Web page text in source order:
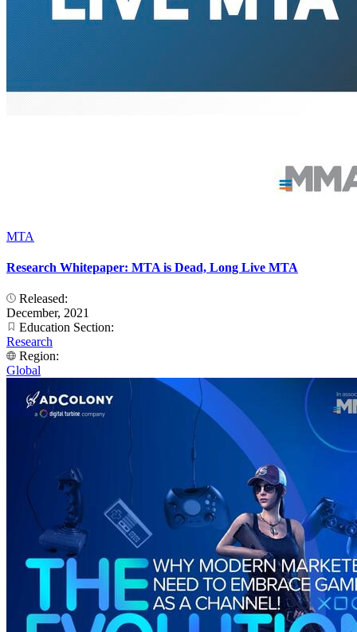
MTA
Research Whitepaper: MTA is Dead, Long Live MTA
Released:
December, 2021
Education Section:
Research
Region:
Global